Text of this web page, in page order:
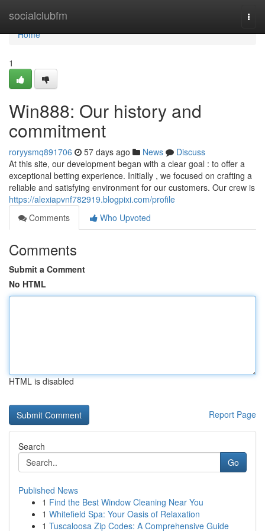
socialclubfm
Home
Home
1
Win888: Our history and
commitment
roryysmq891706 57 days ago News
Discuss
At this site, our development began with a clear goal : to offer a
exceptional betting experience. Initially , we focused on crafting a
reliable and satisfying environment for our customers. Our crew is
https://alexiapvnf782919.blogpixi.com/profile
Comments
Who Upvoted
Comments
Submit a Comment
No HTML
HTML is disabled
Report Page
Search
Go
Published News
1 Find the Best Window Cleaning Near You
1 Whitefield Spa: Your Oasis of Relaxation
1 Tuscaloosa Zip Codes: A Comprehensive Guide